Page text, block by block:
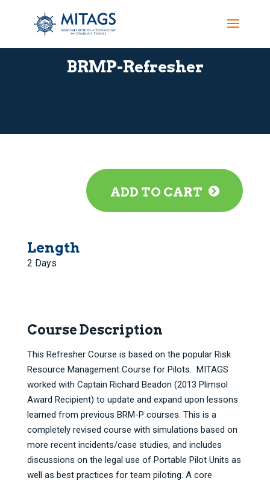
BRMP-Refresher
ADD TO CART
Length
2 Days
Course Description
This Refresher Course is based on the popular Risk
Resource Management Course for Pilots. MITAGS
worked with Captain Richard Beadon (2013 Plimsol
Award Recipient) to update and expand upon lessons
learned from previous BRM-P courses. This is a
completely revised course with simulations based on
more recent incidents/case studies, and includes
discussions on the legal use of Portable Pilot Units as
well as best practices for team piloting. A core